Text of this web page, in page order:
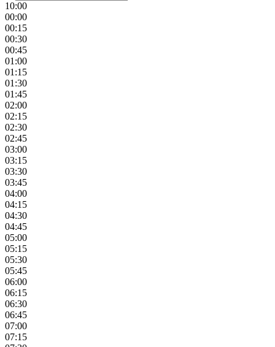
10:00
00:00
00:15
00:30
00:45
01:00
01:15
01:30
01:45
02:00
02:15
02:30
02:45
03:00
03:15
03:30
03:45
04:00
04:15
04:30
04:45
05:00
05:15
05:30
05:45
06:00
06:15
06:30
06:45
07:00
07:15